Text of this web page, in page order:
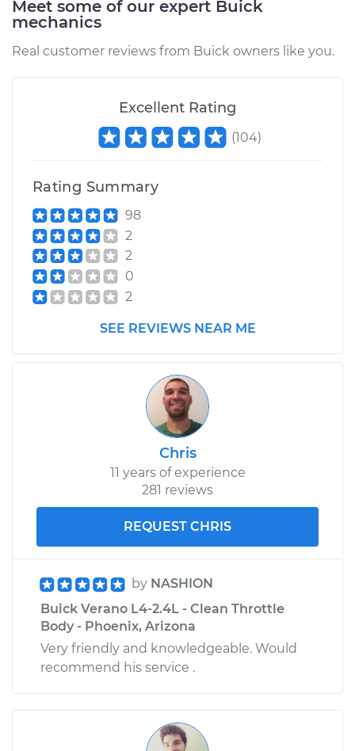
Meet some of our expert Buick
mechanics
Real customer reviews from Buick owners like you.
Excellent Rating
(104)
Rating Summary
98
2
2
0
2
SEE REVIEWS NEAR ME
Chris
11 years of experience
281 reviews
REQUEST CHRIS
by NASHION
Buick Verano L4-2.4L - Clean Throttle
Body - Phoenix, Arizona
Very friendly and knowledgeable. Would
recommend his service .